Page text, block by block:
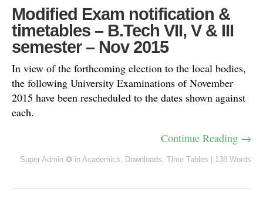
Modified Exam notification &
timetables – B.Tech VII, V & III
semester – Nov 2015
In view of the forthcoming election to the local bodies,
the following University Examinations of November
2015 have been rescheduled to the dates shown against
each.
Continue Reading →
Super Admin ✪ in Academics, Downloads, Time Tables 138 Words